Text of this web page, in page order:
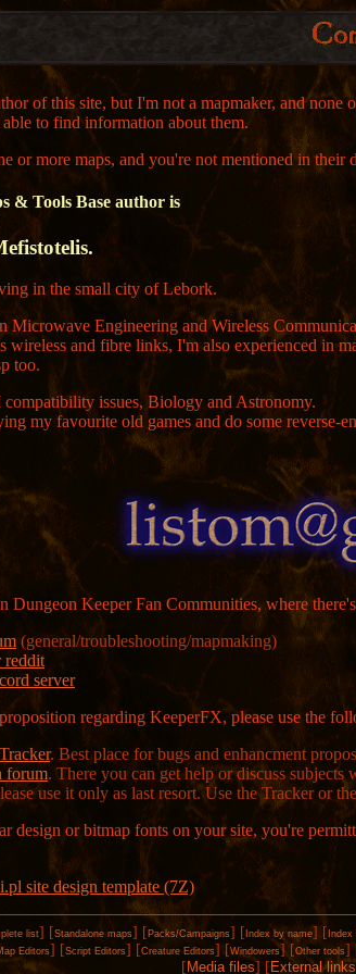
of this site, but I'm not a mapmaker, and
to find information about them.
or more maps, and you're not mentioned in their
& Tools Base author is
in the small city of Lebork.
Microwave Engineering and Wireless
wireless and fibre links, I'm also experienced in
too.
issues, Biology and Astronomy.
my favourite old games and do some reverse-
Dungeon Keeper Fan Communities, where
(general/​troubleshooting/​mapmaking)
reddit
server
regarding KeeperFX, please use the
. Best place for bugs and enhancment
forum. There you can get help or discuss subjects
use it only as last resort. Use the Tracker or
design or bitmap fonts on your site, you're
site design template (7Z)
list] [Standalone maps] [ Packs/Campaigns] [ Index by name] [
Editors] [Script Editors] [Creature Editors] [Windowers] [Other tools]
[ Media files] [ External links